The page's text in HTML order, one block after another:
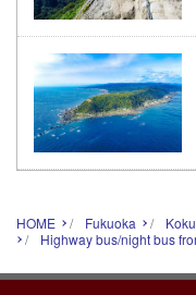
HOME Fukuoka
Highway bus/night bus